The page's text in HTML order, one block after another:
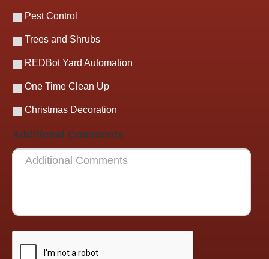
Pest Control
Trees and Shrubs
REDBot Yard Automation
One Time Clean Up
Christmas Decoration
Additional Comments